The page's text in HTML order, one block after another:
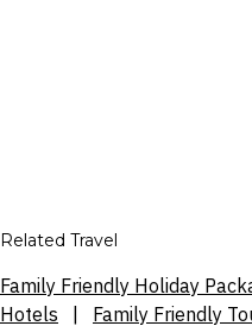
Related Travel
Family Friendly Holiday
Hotels
Family Friendly